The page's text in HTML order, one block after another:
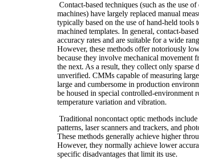
Contact-based techniques (such as the use
machines) have largely replaced manual
typically based on the use of hand-held tools
machined templates. In general, contact-
accuracy rates and are suitable for a wide
However, these methods offer notoriously
because they involve mechanical movement
the next. As a result, they collect only sparse
unverified. CMMs capable of measuring
large and cumbersome in production
be housed in special controlled-environment
temperature variation and vibration.
Traditional noncontact optic methods
patterns, laser scanners and trackers, and
These methods generally achieve higher
However, they normally achieve lower
specific disadvantages that limit its use.